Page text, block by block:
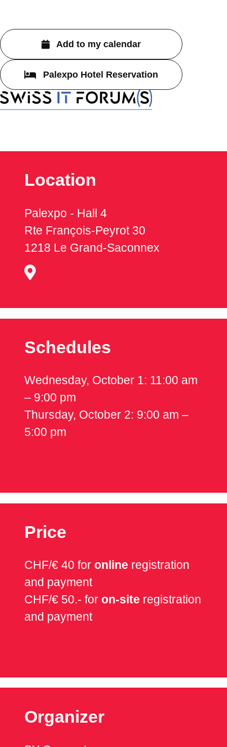
Add to my calendar
Palexpo Hotel Reservation
Location
Palexpo - Hall 4
Rte François-Peyrot 30
1218 Le Grand-Saconnex
Schedules
Wednesday, October 1: 11:00 am
– 9:00 pm
Thursday, October 2: 9:00 am –
5:00 pm
Price
CHF/€ 40 for online registration
and payment
CHF/€ 50.- for on-site registration
and payment
Organizer